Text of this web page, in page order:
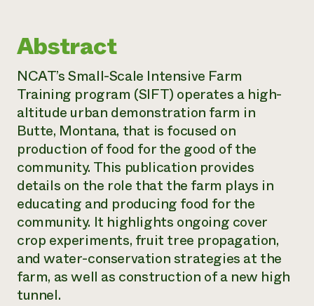
LIHEAP
Internship Hub
Find an Internship
Recruit an Intern
help?
Call the
hotline
346-
community
resilience
DONATE NOW
Abstract
NCAT’s Small-Scale Intensive Farm
Training program (SIFT) operates a high-
altitude urban demonstration farm in
Butte, Montana, that is focused on
production of food for the good of the
community. This publication provides
details on the role that the farm plays in
educating and producing food for the
community. It highlights ongoing cover
crop experiments, fruit tree propagation,
and water-conservation strategies at the
farm, as well as construction of a new high
tunnel.